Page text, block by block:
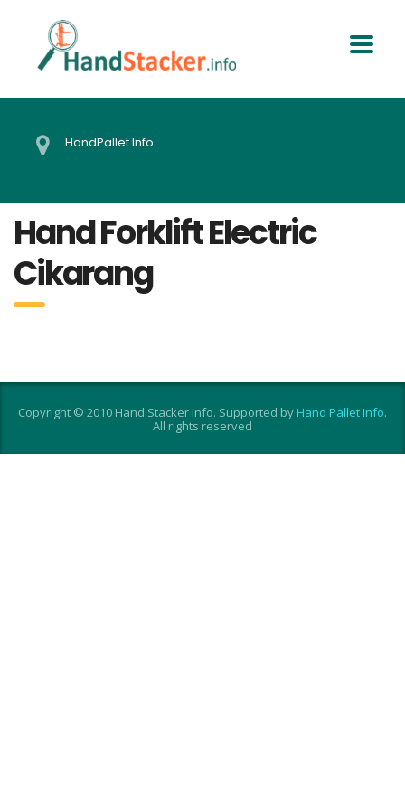
HandPallet.Info
Hand Forklift Electric
Cikarang
Copyright © 2010 Hand Stacker Info. Supported by Hand Pallet Info.
All rights reserved